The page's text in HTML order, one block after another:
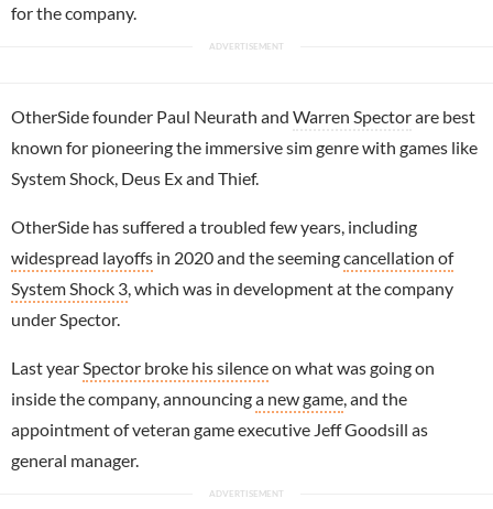
for the company.
OtherSide founder Paul Neurath and Warren Spectorare best
known for pioneering the immersive sim genre with games like
System Shock, Deus Ex and Thief.
OtherSide has suffered a troubled few years, including
widespread layoffs in 2020 and the seemingcancellation of
System Shock 3 , which was in development at the company
under Spector.
Last year Spector broke his silenceon what was going on
inside the company, announcinga new game , and the
appointment of veteran game executive Jeff Goodsill as
general manager.